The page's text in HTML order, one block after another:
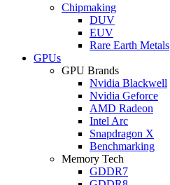
Chipmaking
DUV
EUV
Rare Earth Metals
GPUs
GPU Brands
Nvidia Blackwell
Nvidia Geforce
AMD Radeon
Intel Arc
Snapdragon X
Benchmarking
Memory Tech
GDDR7